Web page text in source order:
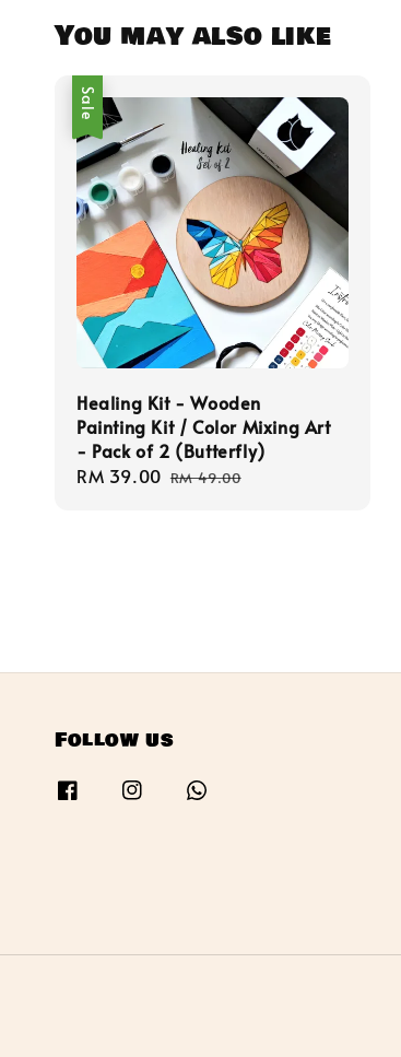
You may also like
Sale
Healing Kit - Wooden
Painting Kit / Color Mixing Art
- Pack of 2 (Butterfly)
Sale
RM 39.00 Regular
RM 49.00
Follow us